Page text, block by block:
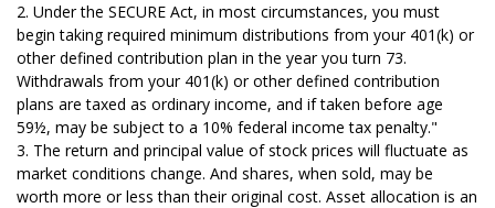
2. Under the SECURE Act, in most circumstances, you must
begin taking required minimum distributions from your 401(k) or
other defined contribution plan in the year you turn 73.
Withdrawals from your 401(k) or other defined contribution
plans are taxed as ordinary income, and if taken before age
59½, may be subject to a 10% federal income tax penalty."
3. The return and principal value of stock prices will fluctuate as
market conditions change. And shares, when sold, may be
worth more or less than their original cost. Asset allocation is an